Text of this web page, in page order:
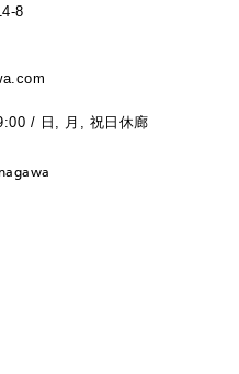
8
/ 日, 月, 祝日休廊